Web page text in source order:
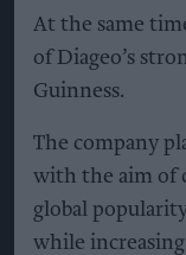
At the same
of Diageo’s
Guinness.
The company
with the aim of
global
while